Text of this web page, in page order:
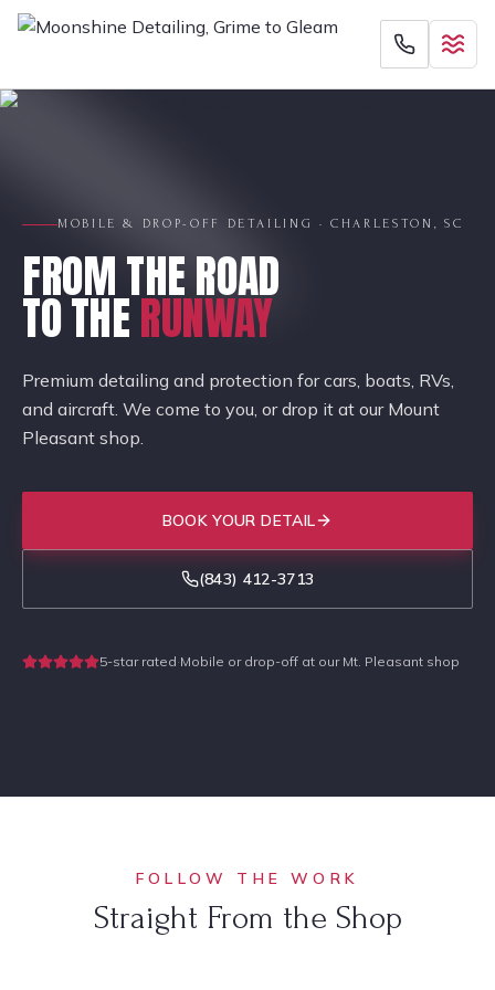
MOBILE & DROP-OFF DETAILING · CHARLESTON, SC
FROM THE ROAD
TO THERUNWAY
Premium detailing and protection for cars, boats, RVs,
and aircraft. We come to you, or drop it at our Mount
Pleasant shop.
BOOK YOUR DETAIL
(843) 412-3713
5-star rated·Mobile or drop-off at our Mt. Pleasant shop
FOLLOW THE WORK
Straight From the Shop